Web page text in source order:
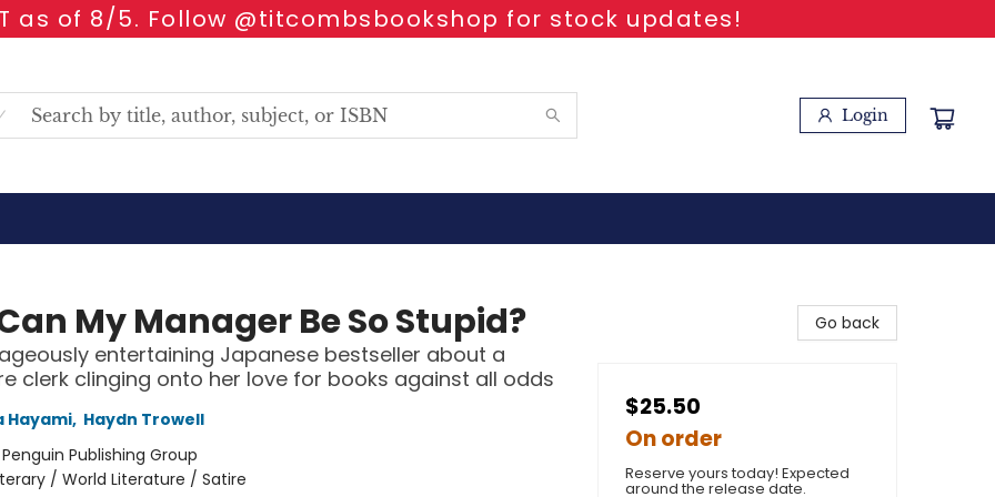
as of 8/5. Follow @titcombsbookshop for stock updates!
Login
My Manager Be So Stupid?
entertaining Japanese bestseller about a
clerk clinging onto her love for books against all odds
Hayami, Haydn Trowell
Penguin Publishing Group
/ World Literature / Satire
Go back
$25.50
On order
Reserve yours today! Expected
around the release date.